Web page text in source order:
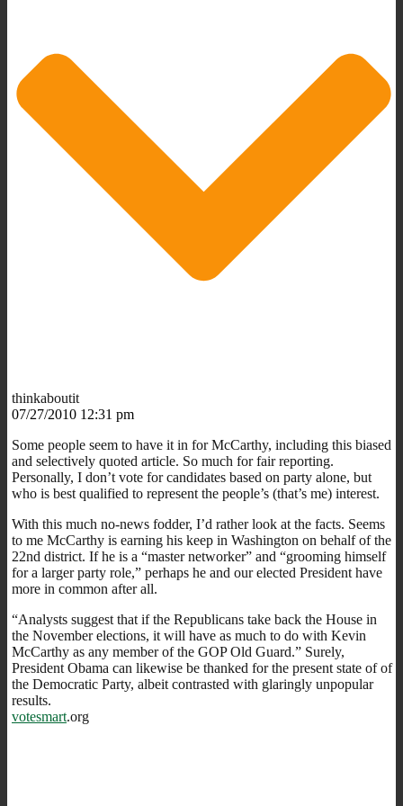
thinkaboutit
07/27/2010 12:31 pm
Some people seem to have it in for McCarthy, including this biased
and selectively quoted article. So much for fair reporting.
Personally, I don’t vote for candidates based on party alone, but
who is best qualified to represent the people’s (that’s me) interest.
With this much no-news fodder, I’d rather look at the facts. Seems
to me McCarthy is earning his keep in Washington on behalf of the
22nd district. If he is a “master networker” and “grooming himself
for a larger party role,” perhaps he and our elected President have
more in common after all.
“Analysts suggest that if the Republicans take back the House in
the November elections, it will have as much to do with Kevin
McCarthy as any member of the GOP Old Guard.” Surely,
President Obama can likewise be thanked for the present state of of
the Democratic Party, albeit contrasted with glaringly unpopular
results.
votesmart.org